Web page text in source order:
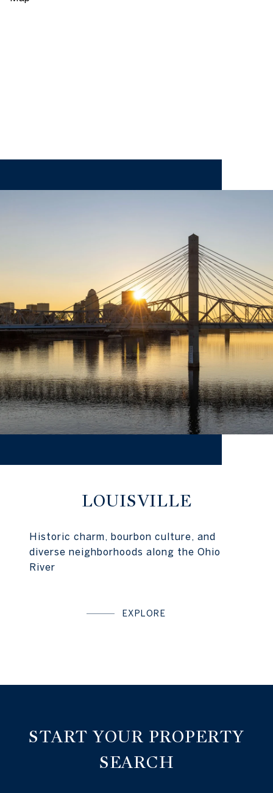
LOUISVILLE
Historic charm, bourbon culture, and
diverse neighborhoods along the Ohio
River
EXPLORE
START YOUR PROPERTY
SEARCH